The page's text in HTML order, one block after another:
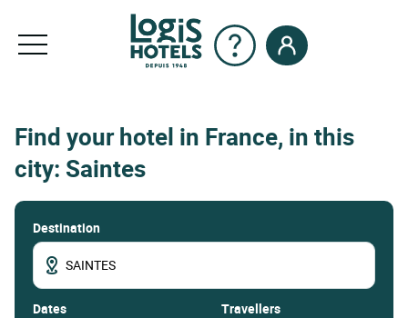
Find your hotel in France, in this
city: Saintes
Destination
dates Travellers